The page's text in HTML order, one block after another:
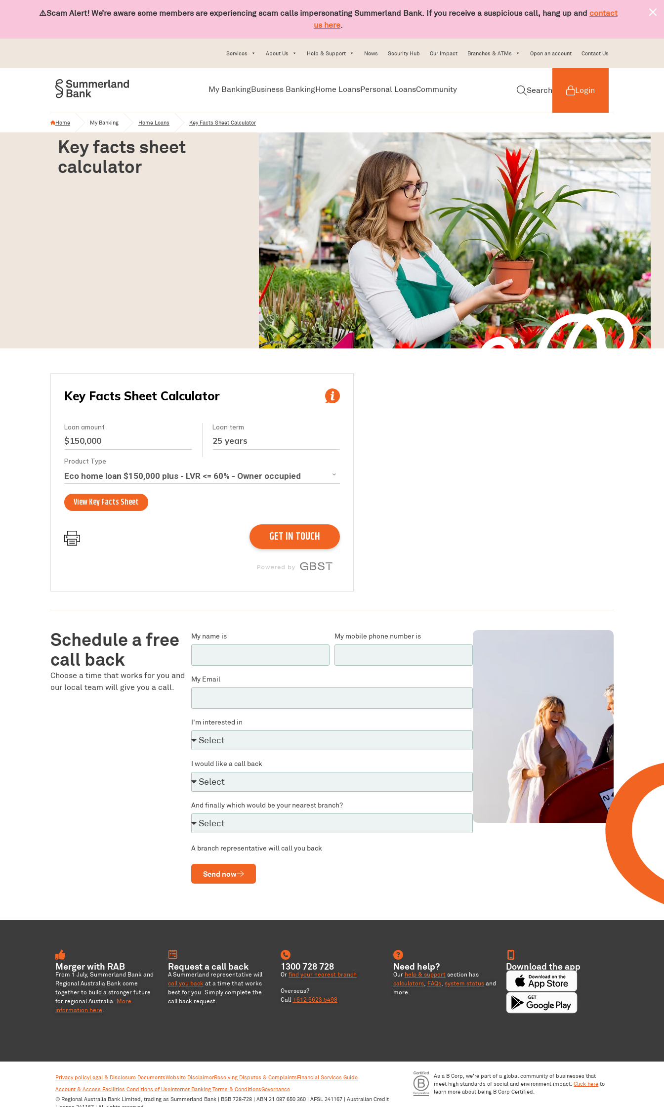
⚠️Scam Alert! We’re aware some members are experiencing scam calls impersonating Summerland Bank. If you receive a suspicious call, hang up and contact
us here.
Services About Us Help & Support News Security Hub Our Impact Branches & ATMs Open an account Contact Us
My BankingBusiness BankingHome LoansPersonal LoansCommunity Search Login
Home My Banking Home Loans Key Facts Sheet Calculator
Key facts sheet
calculator
Schedule a free
call back
Choose a time that works for you and
our local team will give you a call.
My name is My mobile phone number is
My Email
I'm interested in
I would like a call back
And finally which would be your nearest branch?
A branch representative will call you back
Send now
Merger with RAB
From 1 July, Summerland Bank and
Regional Australia Bank come
together to build a stronger future
for regional Australia. More
information here.
Request a call back
A Summerland representative will
call you back at a time that works
best for you. Simply complete the
call back request.
1300 728 728
Or find your nearest branch
Overseas?
Call +612 6623 5498
Need help?
Our help & support section has
calculators, FAQs, system status and
more.
Download the app
Privacy policyLegal & Disclosure DocumentsWebsite DisclaimerResolving Disputes & ComplaintsFinancial Services Guide
Account & Access Facilities Conditions of UseInternet Banking Terms & ConditionsGovernance
© Regional Australia Bank Limited, trading as Summerland Bank | BSB 728-728 | ABN 21 087 650 360 | AFSL 241167 | Australian Credit
As a B Corp, we're part of a global community of businesses that
meet high standards of social and environment impact.Click here to
learn more about being B Corp Certified.